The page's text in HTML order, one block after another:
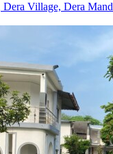
Dera Village, Dera